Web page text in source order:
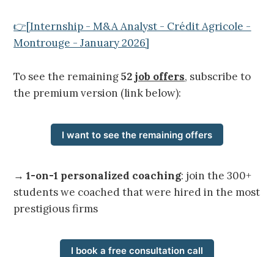
👉[Internship - M&A Analyst - Crédit Agricole -
Montrouge - January 2026]
To see the remaining52job offers, subscribe to
the premium version (link below):
I want to see the remaining offers
→1-on-1 personalized coaching: join the 300+
students we coached that were hired in the most
prestigious firms
I book a free consultation call